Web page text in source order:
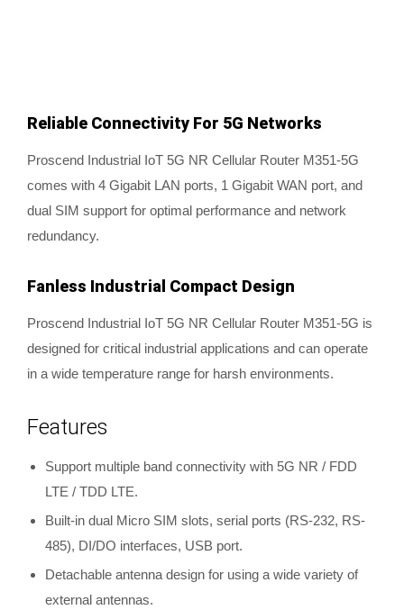
Reliable Connectivity For 5G Networks
Proscend Industrial IoT 5G NR Cellular Router M351-5G
comes with 4 Gigabit LAN ports, 1 Gigabit WAN port, and
dual SIM support for optimal performance and network
redundancy.
Fanless Industrial Compact Design
Proscend Industrial IoT 5G NR Cellular Router M351-5G is
designed for critical industrial applications and can operate
in a wide temperature range for harsh environments.
Features
Support multiple band connectivity with 5G NR / FDD
LTE / TDD LTE.
Built-in dual Micro SIM slots, serial ports (RS-232, RS-
485), DI/DO interfaces, USB port.
Detachable antenna design for using a wide variety of
external antennas.